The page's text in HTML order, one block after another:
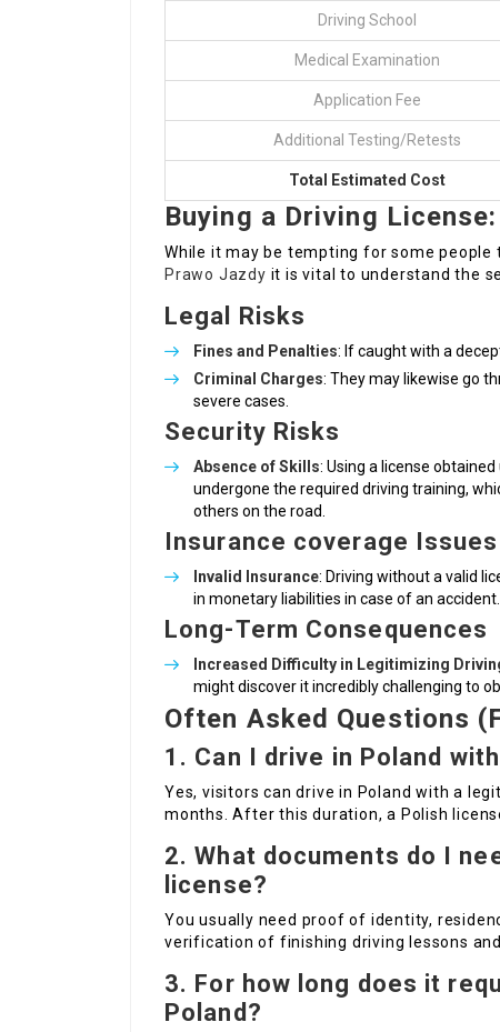
Driving School
Medical Examination
Application Fee
Additional Testing/Retests
Total Estimated Cost
Buying a Driving
While it may be tempting for some
Prawo Jazdy it is vital to understand the
Legal Risks
Fines and Penalties: If caught with a
Criminal Charges: They may likewise go
severe cases.
Security Risks
Absence of Skills: Using a license
undergone the required driving training,
others on the road.
Insurance coverage Issues
Invalid Insurance: Driving without a valid
in monetary liabilities in case of an accident.
Long-Term Consequences
Increased Difficulty in Legitimizing
might discover it incredibly challenging to
Often Asked Questions
1. Can I drive in Poland
Yes, visitors can drive in Poland with a
months. After this duration, a Polish
2. What documents do I
license?
You usually need proof of identity,
verification of finishing driving lessons
3. For how long does it
Poland?